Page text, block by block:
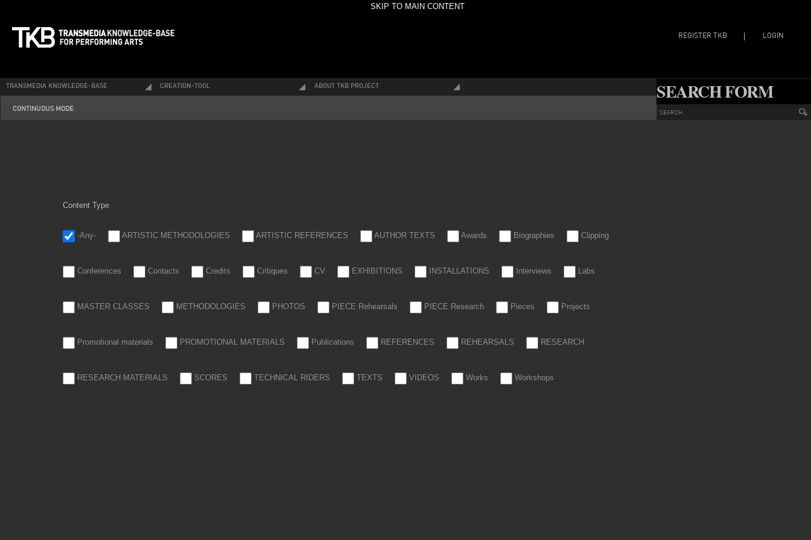
SKIP TO MAIN CONTENT
REGISTER TKB LOGIN
SEARCH FORM
Content Type
-Any- ARTISTIC METHODOLOGIES ARTISTIC REFERENCES AUTHOR TEXTS Awards Biographies Clipping
Conferences Contacts Credits Critiques CV EXHIBITIONS INSTALLATIONS Interviews Labs
MASTER CLASSES METHODOLOGIES PHOTOS PIECE Rehearsals PIECE Research Pieces Projects
Promotional materials PROMOTIONAL MATERIALS Publications REFERENCES REHEARSALS RESEARCH
RESEARCH MATERIALS SCORES TECHNICAL RIDERS TEXTS VIDEOS Works Workshops
TRANSMEDIA KNOWLEDGE-BASE CREATION-TOOL ABOUT TKB PROJECT
CONTINUOUS MODE
continuous_0.png